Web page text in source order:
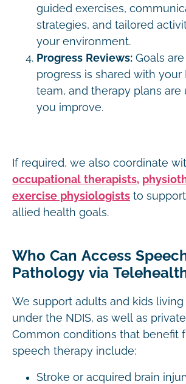
guided exercises,
strategies, and tailored
your environment.
Progress Reviews: Goals
progress is shared with your
team, and therapy plans are
you improve.
If required, we also coordinate
occupational therapists,
exercise physiologists to
allied health goals.
Who Can Access
Pathology via
We support adults and kids
under the NDIS, as well as
Common conditions that benefit
speech therapy include:
Stroke or acquired brain